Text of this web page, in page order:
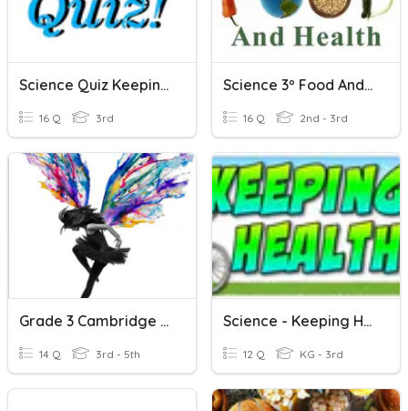
Science Quiz Keeping Healthy
16 Q 3rd
Science 3º Food And Health
16 Q 2nd - 3rd
Grade 3 Cambridge Science Healthy Eating
14 Q 3rd - 5th
Science - Keeping Healthy
12 Q KG - 3rd